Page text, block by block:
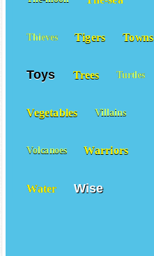
Thieves Tigers Towns
Toys Trees Turtles
Vegetables Villains
Volcanoes Warriors
Water Wise